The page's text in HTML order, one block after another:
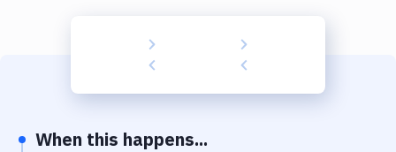
Build Tools & Task Runners
Static Site Generators
When this happens...